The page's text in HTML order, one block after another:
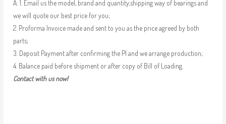
A: 1. Email us the model, brand and quantity,shipping way of bearings and
we will quote our best price for you;
2. Proforma Invoice made and sent to you as the price agreed by both
parts;
3. Deposit Payment after confirming the PI and we arrange production;
4. Balance paid before shipment or after copy of Bill of Loading.
Contact with us now!